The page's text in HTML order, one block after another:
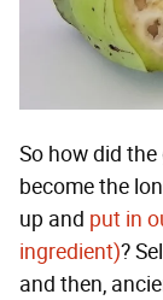
So how did
become the
up and put in
ingredient)?
and then,